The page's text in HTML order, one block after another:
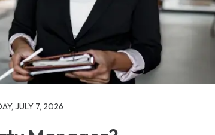
JULY 7, 2026